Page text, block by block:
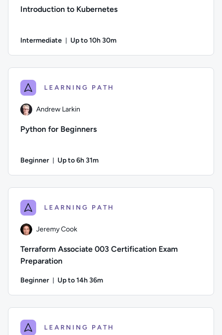
Introduction to Kubernetes
Intermediate Up to 10h 30m
LEARNING PATH
Andrew Larkin
Python for Beginners
Beginner Up to 6h 31m
LEARNING PATH
Jeremy Cook
Terraform Associate 003 Certification Exam
Preparation
Beginner Up to 14h 36m
LEARNING PATH